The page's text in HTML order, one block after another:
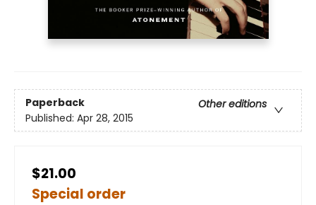
Paperback
Other editions
Published: Apr 28, 2015
$21.00
Special order